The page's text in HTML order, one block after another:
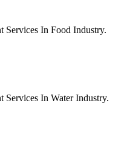
Services In Food Industry.
Services In Water Industry.